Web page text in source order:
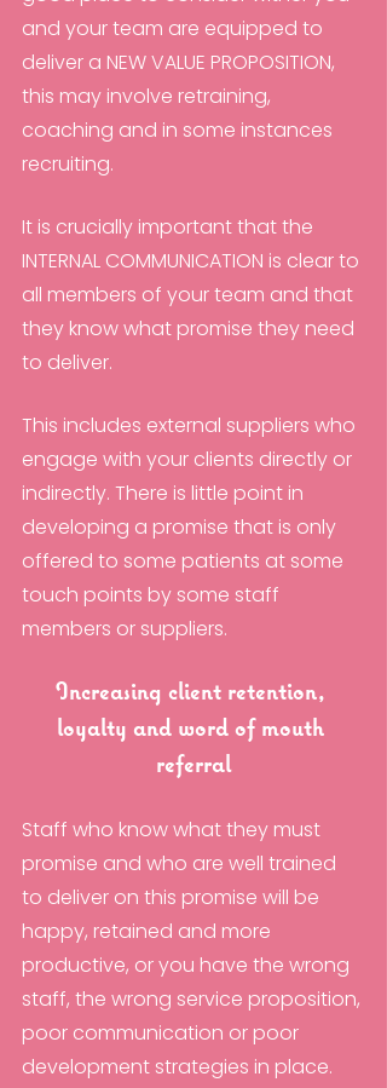
and your team are equipped to
deliver a NEW VALUE PROPOSITION,
this may involve retraining,
coaching and in some instances
recruiting.
It is crucially important that the
INTERNAL COMMUNICATION is clear to
all members of your team and that
they know what promise they need
to deliver.
This includes external suppliers who
engage with your clients directly or
indirectly. There is little point in
developing a promise that is only
offered to some patients at some
touch points by some staff
members or suppliers.
Increasing client retention,
loyalty and word of mouth
referral
Staff who know what they must
promise and who are well trained
to deliver on this promise will be
happy, retained and more
productive, or you have the wrong
staff, the wrong service proposition,
poor communication or poor
development strategies in place.